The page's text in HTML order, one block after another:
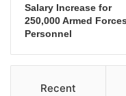
Salary Increase for
250,000 Armed Forces
Personnel
Recent